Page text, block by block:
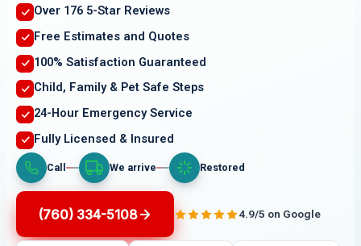
Over 176 5-Star Reviews
Free Estimates and Quotes
100% Satisfaction Guaranteed
Child, Family & Pet Safe Steps
24-Hour Emergency Service
Fully Licensed & Insured
Call We arrive Restored
(760) 334-5108 4.9/5 on Google